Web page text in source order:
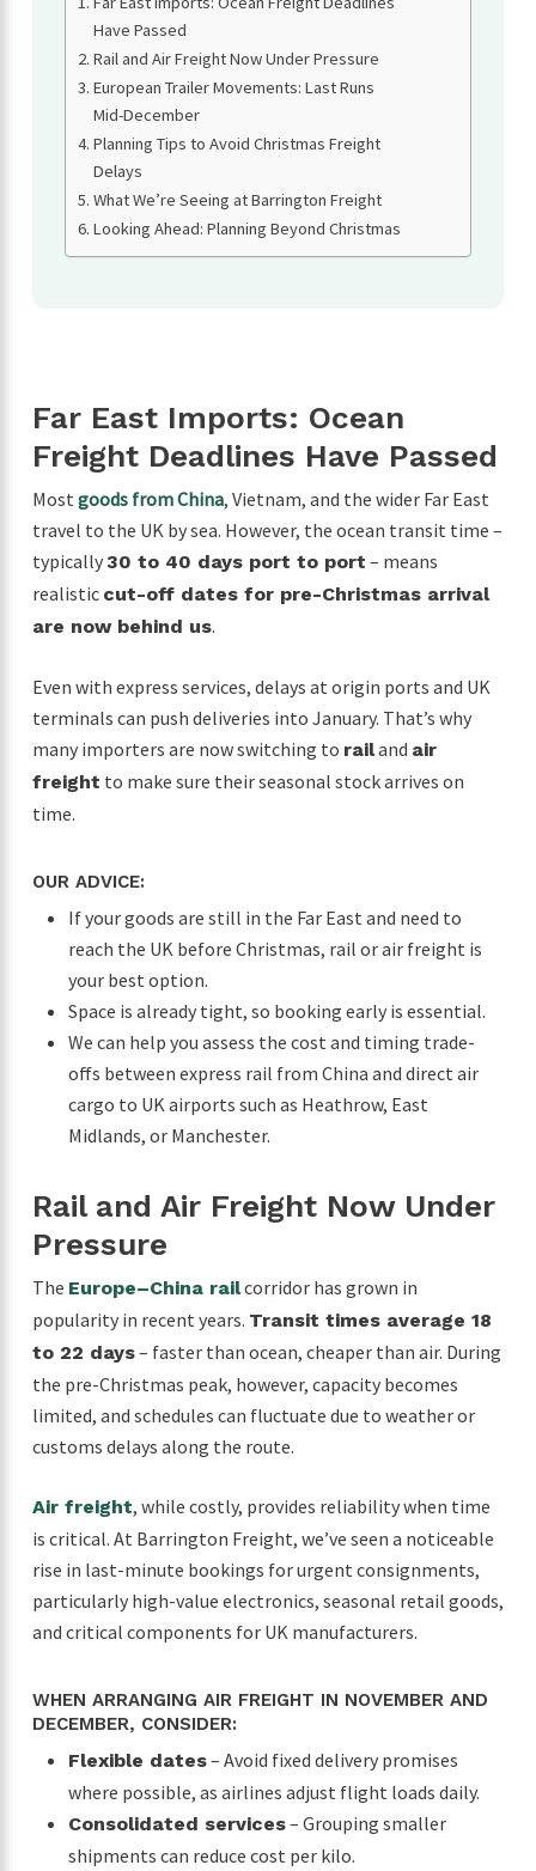
Have Passed
Rail and Air Freight Now Under Pressure
European Trailer Movements: Last Runs
Mid-December
Planning Tips to Avoid Christmas Freight
Delays
What We’re Seeing at Barrington Freight
Looking Ahead: Planning Beyond Christmas
Far East Imports: Ocean
Freight Deadlines Have Passed
Most goods from China, Vietnam, and the wider Far East
travel to the UK by sea. However, the ocean transit time –
typically30 to 40 days port to port – means
realistic cut-off dates for pre-Christmas arrival
are now behind us.
Even with express services, delays at origin ports and UK
terminals can push deliveries into January. That’s why
many importers are now switching to railand air
freight to make sure their seasonal stock arrives on
time.
OUR ADVICE:
If your goods are still in the Far East and need to
reach the UK before Christmas, rail or air freight is
your best option.
Space is already tight, so booking early is essential.
We can help you assess the cost and timing trade-
offs between express rail from China and direct air
cargo to UK airports such as Heathrow, East
Midlands, or Manchester.
Rail and Air Freight Now Under
Pressure
The Europe–China railcorridor has grown in
popularity in recent years. Transit times average 18
to 22 days– faster than ocean, cheaper than air. During
the pre-Christmas peak, however, capacity becomes
limited, and schedules can fluctuate due to weather or
customs delays along the route.
Air freight, while costly, provides reliability when time
is critical. At Barrington Freight, we’ve seen a noticeable
rise in last-minute bookings for urgent consignments,
particularly high-value electronics, seasonal retail goods,
and critical components for UK manufacturers.
WHEN ARRANGING AIR FREIGHT IN NOVEMBER AND
DECEMBER, CONSIDER:
Flexible dates– Avoid fixed delivery promises
where possible, as airlines adjust flight loads daily.
Consolidated services– Grouping smaller
shipments can reduce cost per kilo.